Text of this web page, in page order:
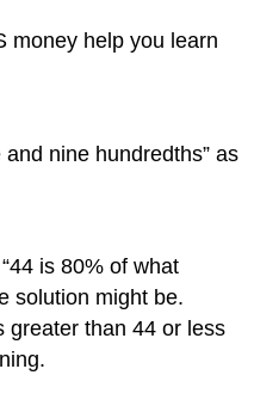
money help you learn
nine hundredths” as
is 80% of what
solution might be.
greater than 44 or less